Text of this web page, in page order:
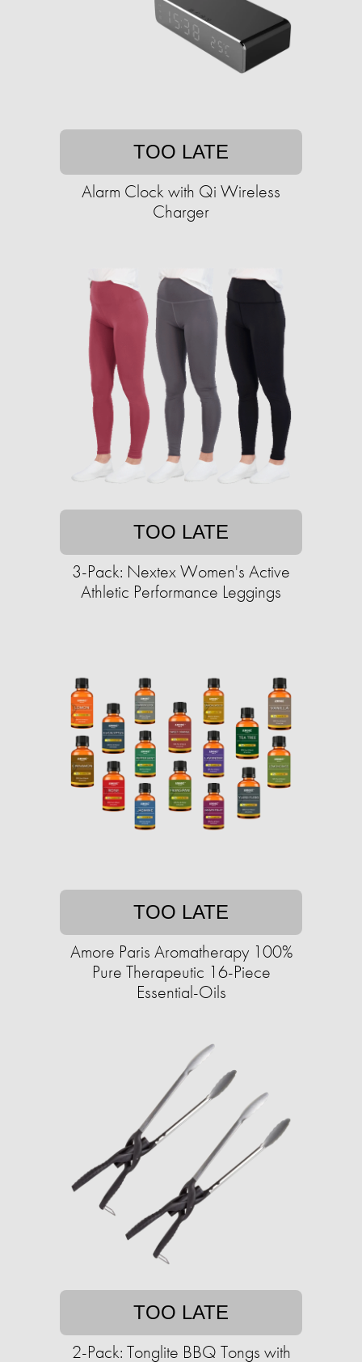
TOO LATE
Alarm Clock with Qi Wireless
Charger
TOO LATE
3-Pack: Nextex Women's Active
Athletic Performance Leggings
TOO LATE
Amore Paris Aromatherapy 100%
Pure Therapeutic 16-Piece
Essential-Oils
TOO LATE
2-Pack: Tonglite BBQ Tongs with